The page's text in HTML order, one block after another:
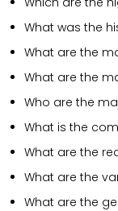
What was the
What are the
What are the
Who are the
What is the
What are the
What are the
What are the